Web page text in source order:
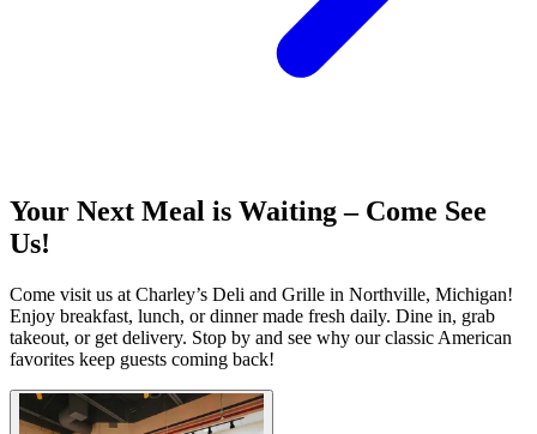
Your Next Meal is Waiting – Come See
Us!
Come visit us at Charley’s Deli and Grille in Northville, Michigan!
Enjoy breakfast, lunch, or dinner made fresh daily. Dine in, grab
takeout, or get delivery. Stop by and see why our classic American
favorites keep guests coming back!